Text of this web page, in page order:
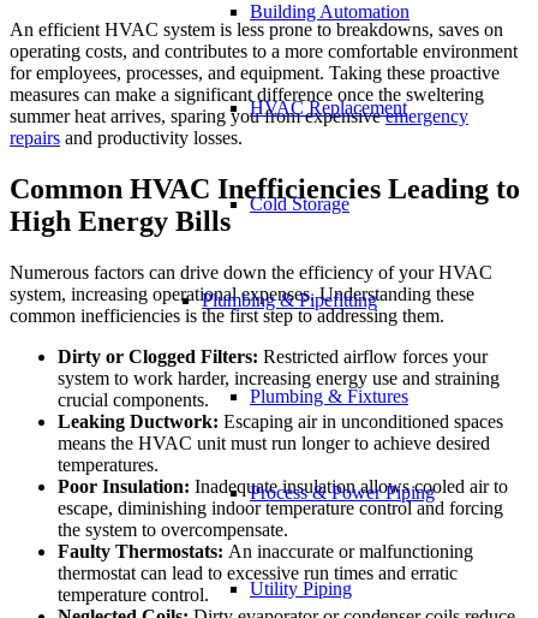
Building Automation
HVAC Replacement
Cold Storage
Plumbing & Pipefitting
Plumbing & Fixtures
Process & Power Piping
Utility Piping
An efficient HVAC system is less prone to breakdowns, saves on
operating costs, and contributes to a more comfortable environment
for employees, processes, and equipment. Taking these proactive
measures can make a significant difference once the sweltering
summer heat arrives, sparing you from expensiveemergency
repairs and productivity losses.
Common HVAC Inefficiencies Leading to
High Energy Bills
Numerous factors can drive down the efficiency of your HVAC
system, increasing operational expenses. Understanding these
common inefficiencies is the first step to addressing them.
Dirty or Clogged Filters: Restricted airflow forces your
system to work harder, increasing energy use and straining
crucial components.
Leaking Ductwork: Escaping air in unconditioned spaces
means the HVAC unit must run longer to achieve desired
temperatures.
Poor Insulation: Inadequate insulation allows cooled air to
escape, diminishing indoor temperature control and forcing
the system to overcompensate.
Faulty Thermostats: An inaccurate or malfunctioning
thermostat can lead to excessive run times and erratic
temperature control.